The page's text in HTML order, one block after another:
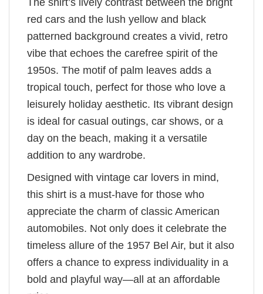
red cars and the lush yellow and black
patterned background creates a vivid, retro
vibe that echoes the carefree spirit of the
1950s. The motif of palm leaves adds a
tropical touch, perfect for those who love a
leisurely holiday aesthetic. Its vibrant design
is ideal for casual outings, car shows, or a
day on the beach, making it a versatile
addition to any wardrobe.
Designed with vintage car lovers in mind,
this shirt is a must-have for those who
appreciate the charm of classic American
automobiles. Not only does it celebrate the
timeless allure of the 1957 Bel Air, but it also
offers a chance to express individuality in a
bold and playful way—all at an affordable